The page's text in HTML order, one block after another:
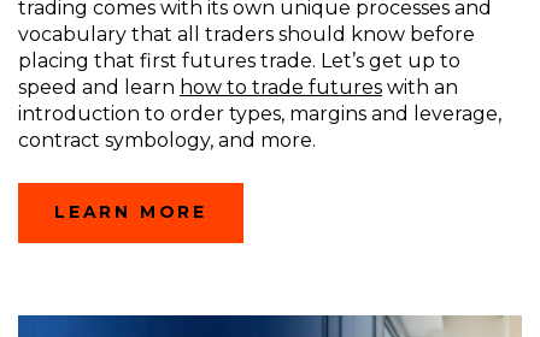
trading comes with its own unique processes and
vocabulary that all traders should know before
placing that first futures trade. Let’s get up to
speed and learn how to trade futures with an
introduction to order types, margins and leverage,
contract symbology, and more.
LEARN MORE